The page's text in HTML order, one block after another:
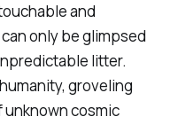
and
only be glimpsed
litter.
groveling
cosmic